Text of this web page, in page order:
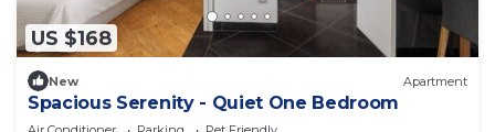
US $168
New Apartment
Spacious Serenity - Quiet One Bedroom